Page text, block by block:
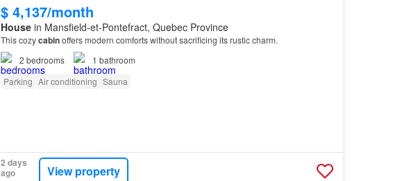
$ 4,137/month
Housein Mansfield-et-Pontefract, Quebec Province
This cozycabinoffers modern comforts without sacrificing its rustic charm.
2 bedrooms 1 bathroom
Parking Air conditioning Sauna
2 days
ago
View property